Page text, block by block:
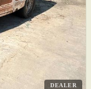
DEALER